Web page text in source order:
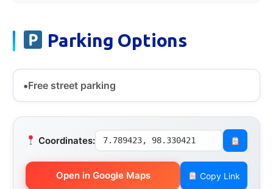
Parking Options
Free street parking
Coordinates: 7.789423, 98.330421
Open in Google Maps Copy Link